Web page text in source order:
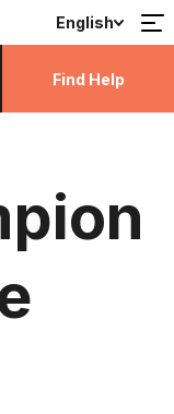
English
Find Help